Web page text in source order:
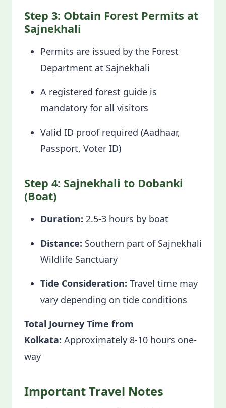
Step 3: Obtain Forest Permits at
Sajnekhali
Permits are issued by the Forest
Department at Sajnekhali
A registered forest guide is
mandatory for all visitors
Valid ID proof required (Aadhaar,
Passport, Voter ID)
Step 4: Sajnekhali to Dobanki
(Boat)
Duration: 2.5-3 hours by boat
Distance: Southern part of Sajnekhali
Wildlife Sanctuary
Tide Consideration: Travel time may
vary depending on tide conditions
Total Journey Time from
Kolkata: Approximately 8-10 hours one-
way
Important Travel Notes